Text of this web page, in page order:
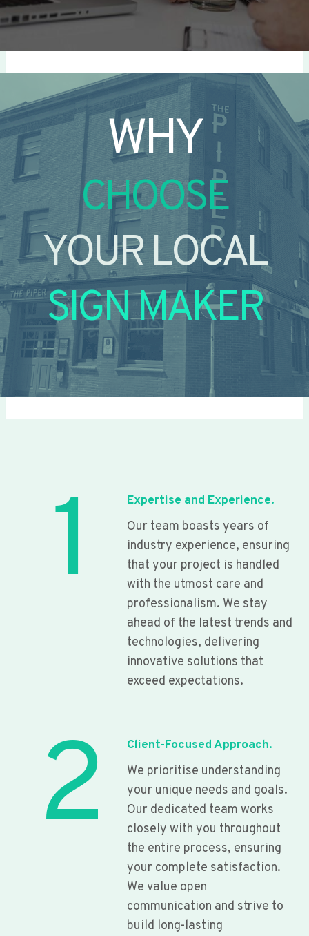
WHY
CHOOSE
YOUR LOCAL
SIGN MAKER
1
Expertise and Experience.
Our team boasts years of
industry experience, ensuring
that your project is handled
with the utmost care and
professionalism. We stay
ahead of the latest trends and
technologies, delivering
innovative solutions that
exceed expectations.
2
Client-Focused Approach.
We prioritise understanding
your unique needs and goals.
Our dedicated team works
closely with you throughout
the entire process, ensuring
your complete satisfaction.
We value open
communication and strive to
build long-lasting